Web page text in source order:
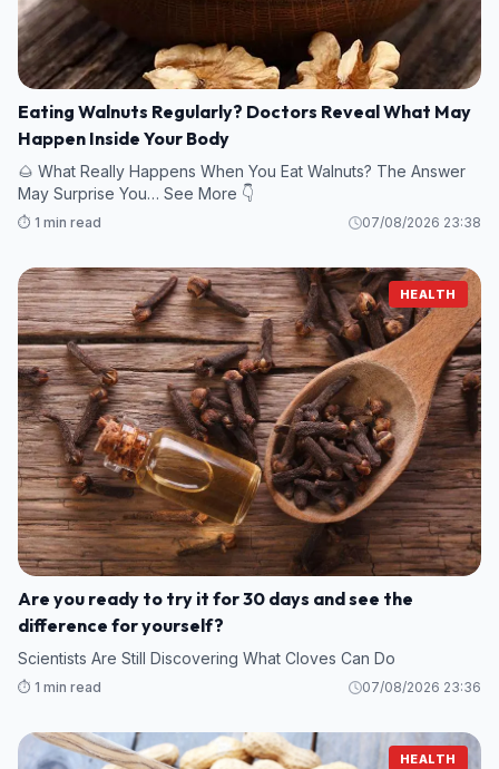
Eating Walnuts Regularly? Doctors Reveal What May
Happen Inside Your Body
🌰 What Really Happens When You Eat Walnuts? The Answer
May Surprise You… See More 👇
⏱️ 1 min read 07/08/2026 23:38
HEALTH
Are you ready to try it for 30 days and see the
difference for yourself?
Scientists Are Still Discovering What Cloves Can Do
⏱️ 1 min read 07/08/2026 23:36
HEALTH